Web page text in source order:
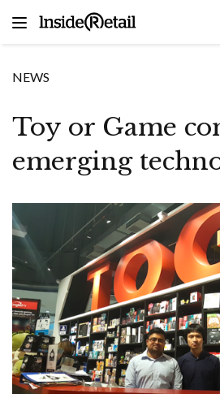
NEWS
Toy or Game
emerging